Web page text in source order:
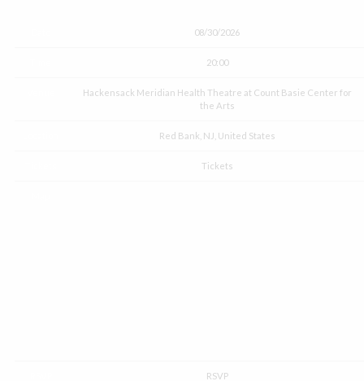
08/30/2026
20:00
Hackensack Meridian Health Theatre at Count Basie Center for
the Arts
Red Bank, NJ, United States
Tickets
RSVP